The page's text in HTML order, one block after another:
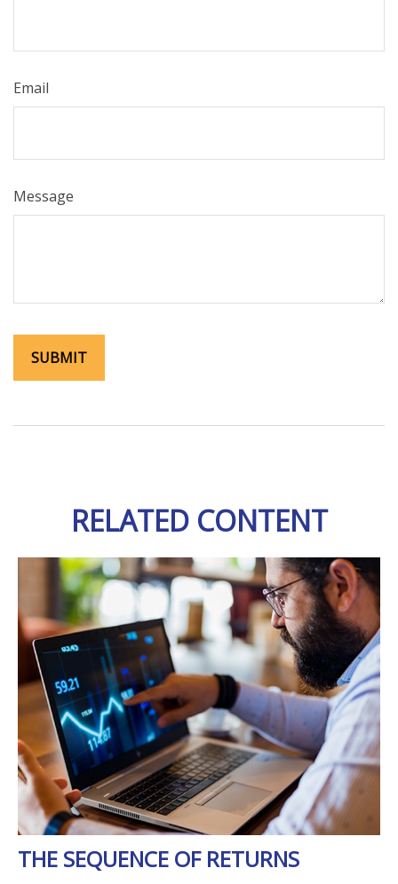
Email
Message
RELATED CONTENT
THE SEQUENCE OF RETURNS